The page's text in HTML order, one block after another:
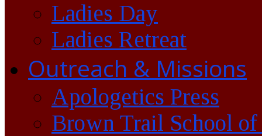
Ladies Day
Ladies Retreat
Outreach & Missions
Apologetics Press
Brown Trail School of